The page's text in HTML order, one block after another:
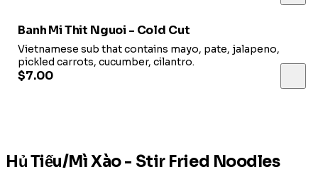
Banh Mi Thit Nguoi - Cold Cut
Vietnamese sub that contains mayo, pate, jalapeno,
pickled carrots, cucumber, cilantro.
$7.00
Hủ Tiếu/Mì Xào - Stir Fried Noodles